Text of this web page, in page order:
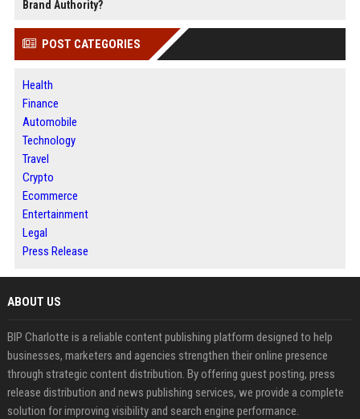
Brand Authority?
POST CATEGORIES
Health
Finance
Automobile
Technology
Travel
Crypto
Ecommerce
Entertainment
Legal
Press Release
ABOUT US
BIP Charlotte is a reliable content publishing platform designed to help
businesses, marketers and agencies strengthen their online presence
through strategic content distribution. By offering guest posting, press
release distribution and news publishing services, we provide a complete
solution for improving visibility and search engine performance.